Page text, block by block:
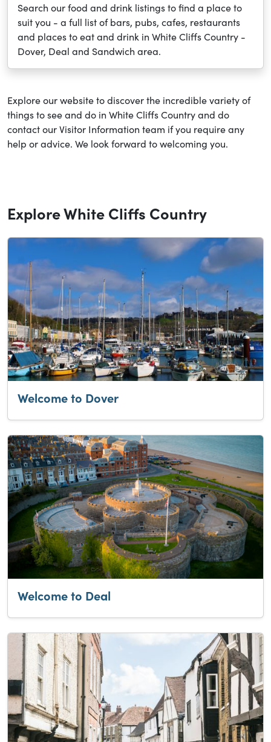
Search our food and drink listings to find a place to
suit you - a full list of bars, pubs, cafes, restaurants
and places to eat and drink in White Cliffs Country -
Dover, Deal and Sandwich area.
Explore our website to discover the incredible variety of
things to see and do in White Cliffs Country and do
contact our Visitor Information team if you require any
help or advice. We look forward to welcoming you.
Explore White Cliffs Country
Welcome to Dover
Welcome to Deal